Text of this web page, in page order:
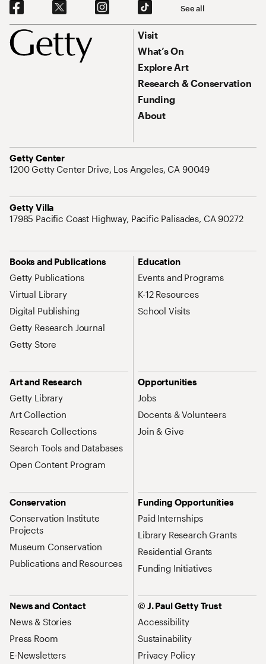
Footer
Social Navigation See all
Footer Primary Navigation
Visit
What’s On
Explore Art
Research & Conservation
Funding
About
Getty Center
Address
1200 Getty Center Drive, Los Angeles, CA 90049
Getty Villa
Address
17985 Pacific Coast Highway, Pacific Palisades, CA 90272
Site Map Navigation
Books and Publications
Getty Publications
Virtual Library
Digital Publishing
Getty Research Journal
Getty Store
Education
Events and Programs
K-12 Resources
School Visits
Art and Research
Getty Library
Art Collection
Research Collections
Search Tools and Databases
Open Content Program
Opportunities
Jobs
Docents & Volunteers
Join & Give
Conservation
Conservation Institute
Projects
Museum Conservation
Publications and Resources
Funding Opportunities
Paid Internships
Library Research Grants
Residential Grants
Funding Initiatives
News and Contact
News & Stories
Press Room
E-Newsletters
© J. Paul Getty Trust
Accessibility
Sustainability
Privacy Policy